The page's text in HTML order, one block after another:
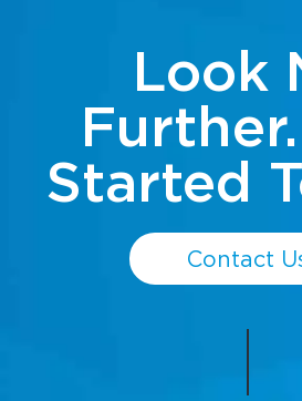
Look
Started
Contact